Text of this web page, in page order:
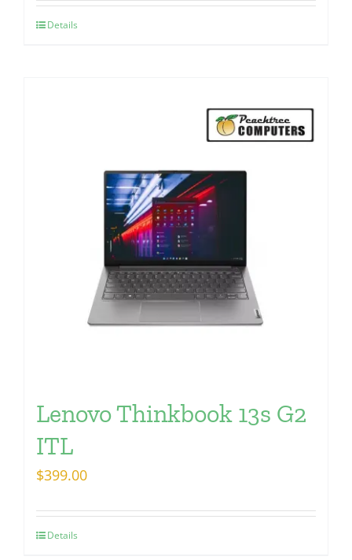
Details
Lenovo Thinkbook 13s G2
ITL
$399.00
Details